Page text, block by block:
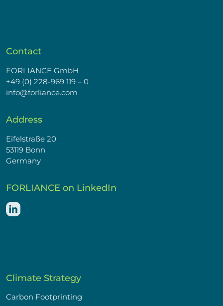
Contact
FORLIANCE GmbH
+49 (0) 228-969 119 – 0
info@forliance.com
Address
Eifelstraße 20
53119 Bonn
Germany
FORLIANCE on LinkedIn
Climate Strategy
Carbon Footprinting